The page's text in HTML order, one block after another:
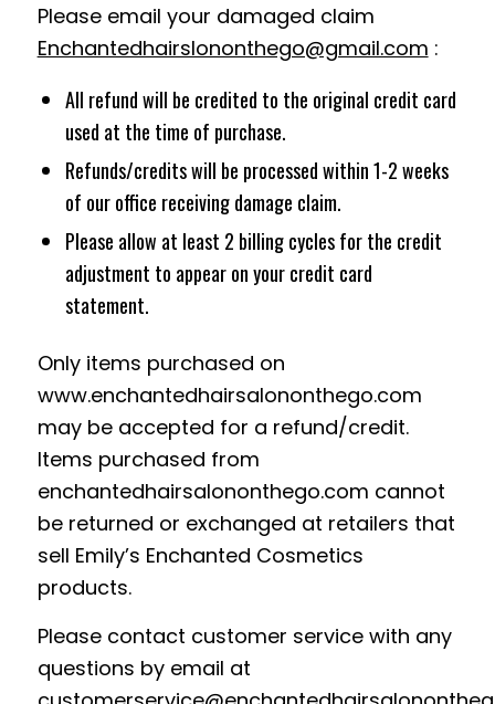
Please email your damaged claim
Enchantedhairslononthego@gmail.com :
All refund will be credited to the original credit card
used at the time of purchase.
Refunds/credits will be processed within 1-2 weeks
of our office receiving damage claim.
Please allow at least 2 billing cycles for the credit
adjustment to appear on your credit card
statement.
Only items purchased on
www.enchantedhairsalononthego.com
may be accepted for a refund/credit.
Items purchased from
enchantedhairsalononthego.com cannot
be returned or exchanged at retailers that
sell Emily’s Enchanted Cosmetics
products.
Please contact customer service with any
questions by email at